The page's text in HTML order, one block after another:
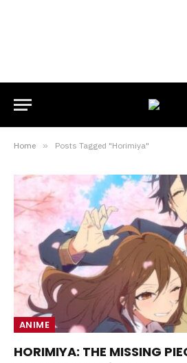
Home » Posts Tagged "Horimiya"
ANIME
HORIMIYA: THE MISSING